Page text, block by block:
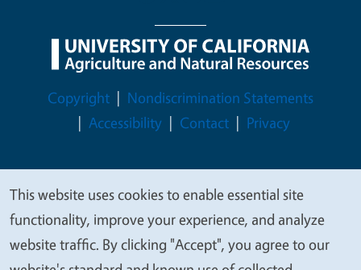
Legal Menu
Copyright
Nondiscrimination Statements
Accessibility
Contact Privacy
© 2026 Regents of the University of California
We
value
your
This website uses cookies to enable essential site
functionality, improve your experience, and analyze
website traffic. By clicking "Accept", you agree to our